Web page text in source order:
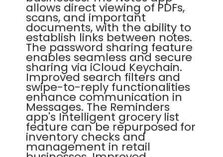
allows direct viewing of PDFs,
scans, and important
documents, with the ability to
establish links between notes.
The password sharing feature
enables seamless and secure
sharing via iCloud Keychain.
Improved search filters and
swipe-to-reply functionalities
enhance communication in
Messages. The Reminders
app's Intelligent grocery list
feature can be repurposed for
inventory checks and
management in retail